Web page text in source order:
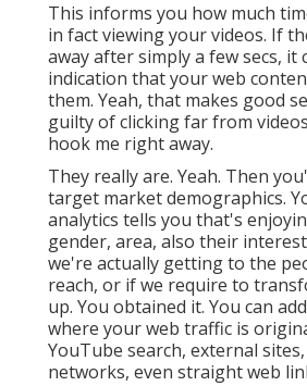
This informs you how much
in fact viewing your videos. If
away after simply a few secs, it
indication that your web
them. Yeah, that makes good
guilty of clicking far from
hook me right away.
They really are. Yeah. Then
target market demographics.
analytics tells you that's
gender, area, also their
we're actually getting to the
reach, or if we require to
up. You obtained it. You can
where your web traffic is
YouTube search, external
networks, even straight web